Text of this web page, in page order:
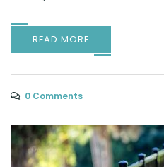
READ MORE
0 Comments